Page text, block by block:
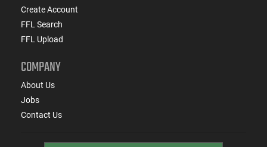
Create Account
FFL Search
FFL Upload
COMPANY
About Us
Jobs
Contact Us